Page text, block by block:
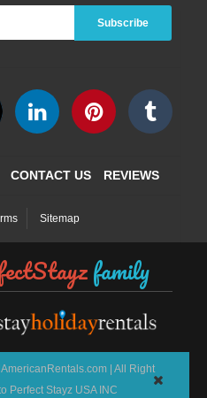
Subscribe
CONTACT US REVIEWS
Sitemap
family
| All Right
Perfect Stayz USA INC